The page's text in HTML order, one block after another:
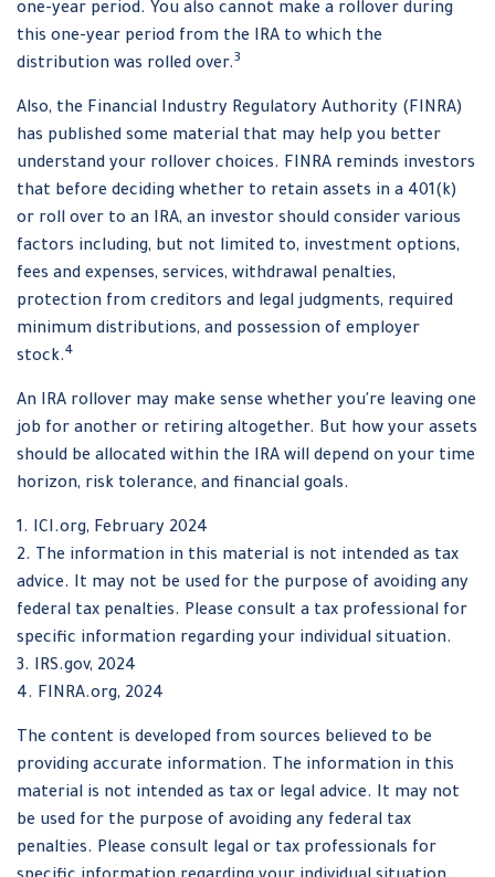
one-year period. You also cannot make a rollover during
this one-year period from the IRA to which the
distribution was rolled over.3
Also, the Financial Industry Regulatory Authority (FINRA)
has published some material that may help you better
understand your rollover choices. FINRA reminds investors
that before deciding whether to retain assets in a 401(k)
or roll over to an IRA, an investor should consider various
factors including, but not limited to, investment options,
fees and expenses, services, withdrawal penalties,
protection from creditors and legal judgments, required
minimum distributions, and possession of employer
stock.4
An IRA rollover may make sense whether you're leaving one
job for another or retiring altogether. But how your assets
should be allocated within the IRA will depend on your time
horizon, risk tolerance, and financial goals.
1. ICI.org, February 2024
2. The information in this material is not intended as tax
advice. It may not be used for the purpose of avoiding any
federal tax penalties. Please consult a tax professional for
specific information regarding your individual situation.
3. IRS.gov, 2024
4. FINRA.org, 2024
The content is developed from sources believed to be
providing accurate information. The information in this
material is not intended as tax or legal advice. It may not
be used for the purpose of avoiding any federal tax
penalties. Please consult legal or tax professionals for